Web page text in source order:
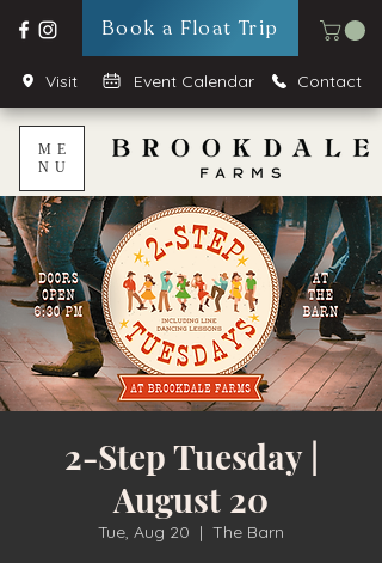
Book a Float Trip
Visit Event Calendar Contact
ME
NU
2-Step Tuesday |
August 20
Tue, Aug 20
  |
The Barn